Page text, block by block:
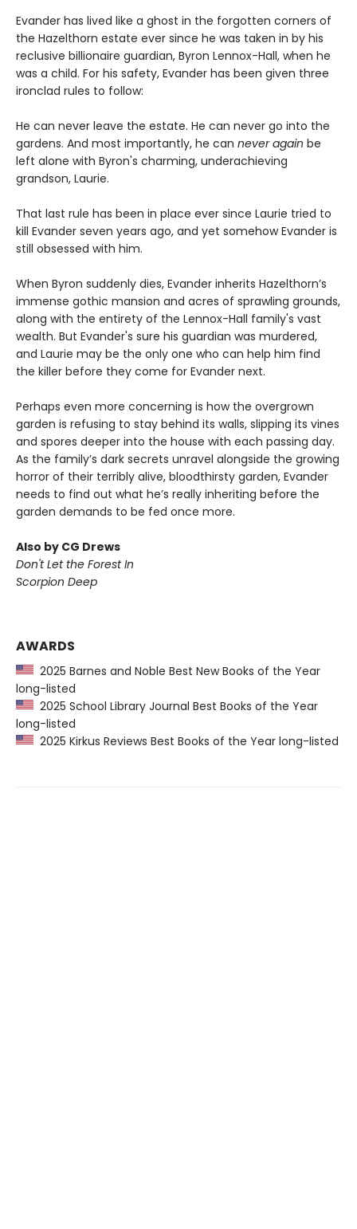
Evander has lived like a ghost in the forgotten corners of
the Hazelthorn estate ever since he was taken in by his
reclusive billionaire guardian, Byron Lennox-Hall, when he
was a child. For his safety, Evander has been given three
ironclad rules to follow:
He can never leave the estate. He can never go into the
gardens. And most importantly, he can never again be
left alone with Byron's charming, underachieving
grandson, Laurie.
That last rule has been in place ever since Laurie tried to
kill Evander seven years ago, and yet somehow Evander is
still obsessed with him.
When Byron suddenly dies, Evander inherits Hazelthorn’s
immense gothic mansion and acres of sprawling grounds,
along with the entirety of the Lennox-Hall family's vast
wealth. But Evander's sure his guardian was murdered,
and Laurie may be the only one who can help him find
the killer before they come for Evander next.
Perhaps even more concerning is how the overgrown
garden is refusing to stay behind its walls, slipping its vines
and spores deeper into the house with each passing day.
As the family’s dark secrets unravel alongside the growing
horror of their terribly alive, bloodthirsty garden, Evander
needs to find out what he’s really inheriting before the
garden demands to be fed once more.
Also by CG Drews
Don't Let the Forest In
Scorpion Deep
AWARDS
2025 Barnes and Noble Best New Books of the Year
long-listed
2025 School Library Journal Best Books of the Year
long-listed
2025 Kirkus Reviews Best Books of the Year long-listed